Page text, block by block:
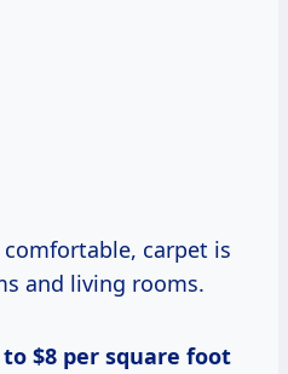
comfortable, carpet is
and living rooms.
to $8 per square foot